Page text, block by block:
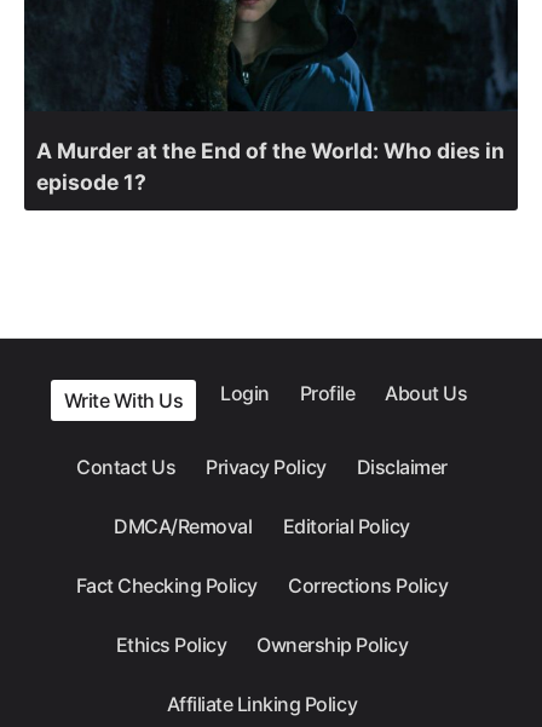
A Murder at the End of the World: Who dies in
episode 1?
Write With Us Login Profile About Us
Contact Us Privacy Policy Disclaimer
DMCA/Removal Editorial Policy
Fact Checking Policy Corrections Policy
Ethics Policy Ownership Policy
Affiliate Linking Policy